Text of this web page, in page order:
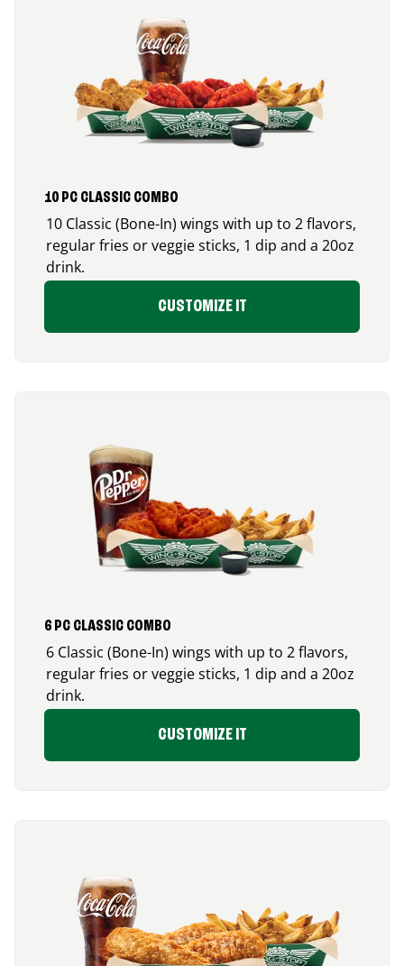
10 PC CLASSIC COMBO
10 Classic (Bone-In) wings with up to 2 flavors,
regular fries or veggie sticks, 1 dip and a 20oz
drink.
CUSTOMIZE IT
6 PC CLASSIC COMBO
6 Classic (Bone-In) wings with up to 2 flavors,
regular fries or veggie sticks, 1 dip and a 20oz
drink.
CUSTOMIZE IT